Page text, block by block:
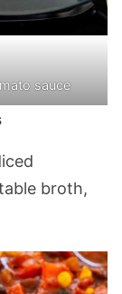
sauce
broth,